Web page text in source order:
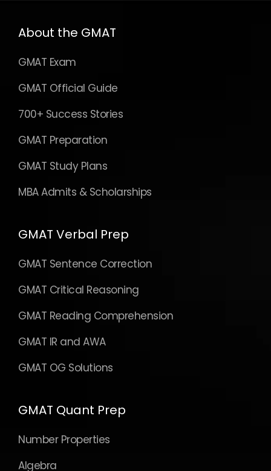
About the GMAT
GMAT Exam
GMAT Official Guide
700+ Success Stories
GMAT Preparation
GMAT Study Plans
MBA Admits & Scholarships
GMAT Verbal Prep
GMAT Sentence Correction
GMAT Critical Reasoning
GMAT Reading Comprehension
GMAT IR and AWA
GMAT OG Solutions
GMAT Quant Prep
Number Properties
Algebra